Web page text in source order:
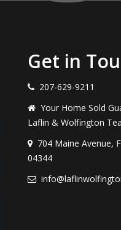
Get in
207-629-9211
Your Home Sold
Laflin & Wolfington
704 Maine Avenue,
04344